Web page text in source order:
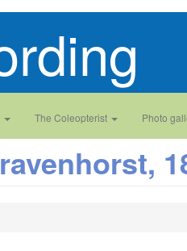
The Coleopterist Photo